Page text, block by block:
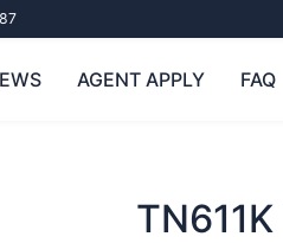
AGENT APPLY FAQ